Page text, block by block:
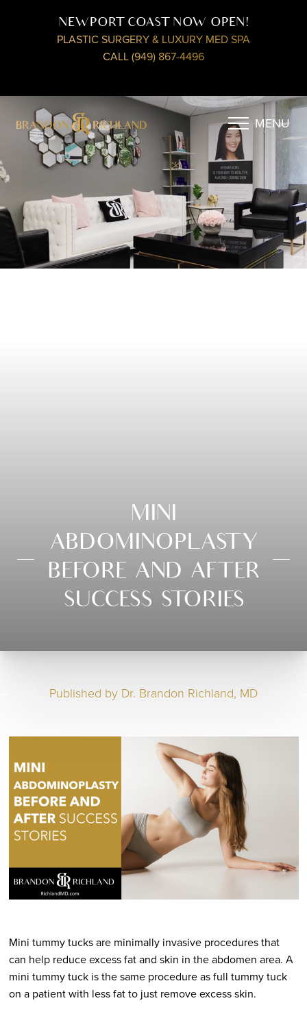
NEWPORT COAST NOW OPEN!
PLASTIC SURGERY & LUXURY MED SPA
CALL (949) 867-4496
MENU
MINI
ABDOMINOPLASTY
BEFORE AND AFTER
SUCCESS STORIES
Published by Dr. Brandon Richland, MD
Mini tummy tucks are minimally invasive procedures that
can help reduce excess fat and skin in the abdomen area. A
mini tummy tuck is the same procedure as full tummy tuck
on a patient with less fat to just remove excess skin.